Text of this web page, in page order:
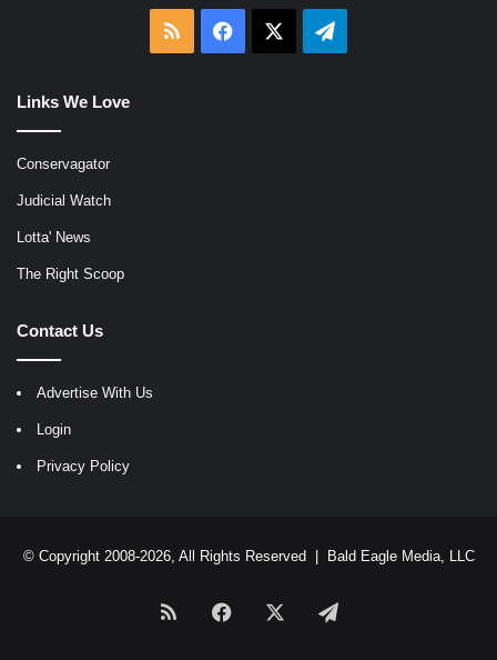
RSS Facebook Telegram
Links We Love
Conservagator
Judicial Watch
Lotta' News
The Right Scoop
Contact Us
Advertise With Us
Login
Privacy Policy
© Copyright 2008-2026, All Rights Reserved | Bald Eagle Media, LLC
RSS Facebook Telegram